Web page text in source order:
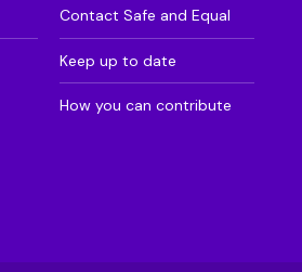
Contact Safe and Equal
Keep up to date
How you can contribute